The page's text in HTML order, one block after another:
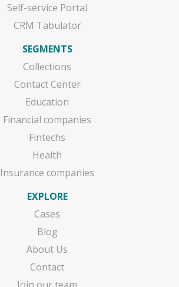
Self-service Portal
CRM Tabulator
SEGMENTS
Collections
Contact Center
Education
Financial companies
Fintechs
Health
Insurance companies
EXPLORE
Cases
Blog
About Us
Contact